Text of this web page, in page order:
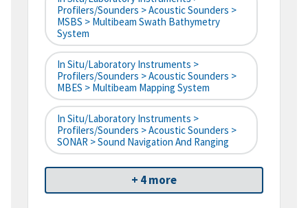
Profilers/Sounders > Acoustic Sounders >
MSBS > Multibeam Swath Bathymetry
System
In Situ/Laboratory Instruments >
Profilers/Sounders > Acoustic Sounders >
MBES > Multibeam Mapping System
In Situ/Laboratory Instruments >
Profilers/Sounders > Acoustic Sounders >
SONAR > Sound Navigation And Ranging
+ 4 more